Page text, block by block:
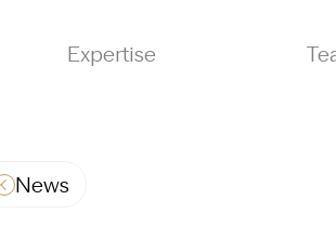
Expertise
News